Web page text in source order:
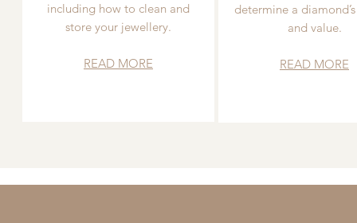
including how to clean and
store your jewellery.
READ MORE
determine a
and value.
READ MORE